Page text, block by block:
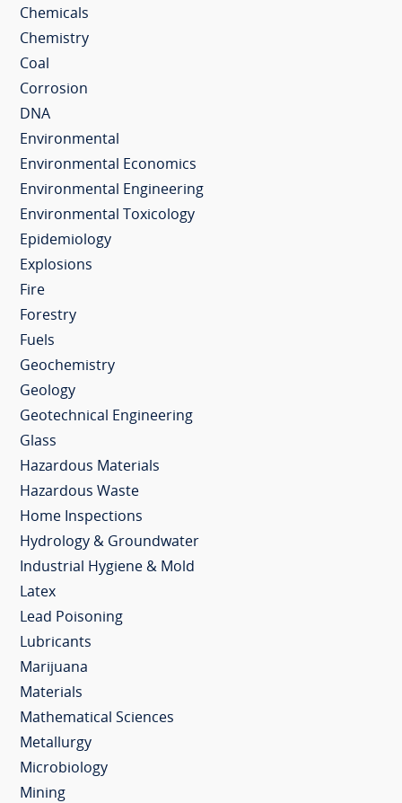
Chemicals
Chemistry
Coal
Corrosion
DNA
Environmental
Environmental Economics
Environmental Engineering
Environmental Toxicology
Epidemiology
Explosions
Fire
Forestry
Fuels
Geochemistry
Geology
Geotechnical Engineering
Glass
Hazardous Materials
Hazardous Waste
Home Inspections
Hydrology & Groundwater
Industrial Hygiene & Mold
Latex
Lead Poisoning
Lubricants
Marijuana
Materials
Mathematical Sciences
Metallurgy
Microbiology
Mining